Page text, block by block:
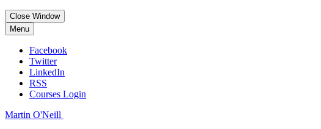
Close Window
Menu
Facebook
Twitter
LinkedIn
RSS
Courses Login
Martin O'Neill